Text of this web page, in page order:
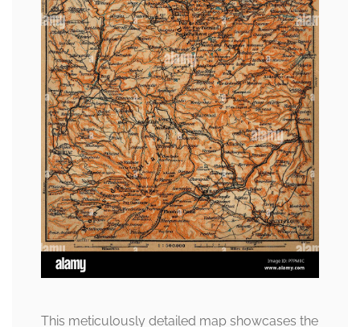
This meticulously detailed map showcases the